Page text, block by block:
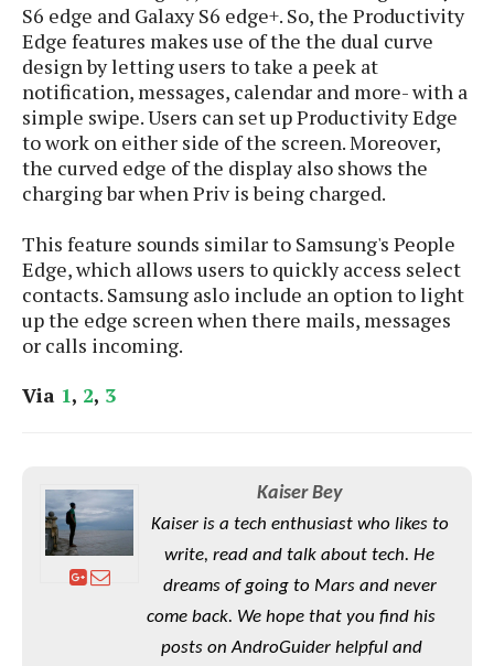
S6 edge and Galaxy S6 edge+. So, the Productivity
Edge features makes use of the the dual curve
design by letting users to take a peek at
notification, messages, calendar and more- with a
simple swipe. Users can set up Productivity Edge
to work on either side of the screen. Moreover,
the curved edge of the display also shows the
charging bar when Priv is being charged.
This feature sounds similar to Samsung's People
Edge, which allows users to quickly access select
contacts. Samsung aslo include an option to light
up the edge screen when there mails, messages
or calls incoming.
Via 1, 2, 3
Kaiser Bey
Kaiser is a tech enthusiast who likes to
write, read and talk about tech. He
dreams of going to Mars and never
come back. We hope that you find his
posts on AndroGuider helpful and